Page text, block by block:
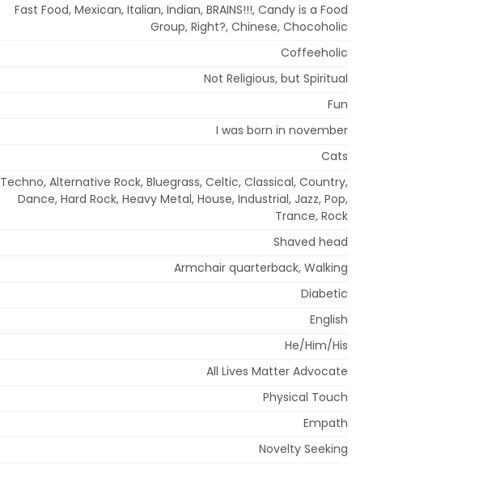
Fast Food, Mexican, Italian, Indian, BRAINS!!!, Candy is a Food
Group, Right?, Chinese, Chocoholic
Coffeeholic
Not Religious, but Spiritual
Fun
I was born in november
Cats
Techno, Alternative Rock, Bluegrass, Celtic, Classical, Country,
Dance, Hard Rock, Heavy Metal, House, Industrial, Jazz, Pop,
Trance, Rock
Shaved head
Armchair quarterback, Walking
Diabetic
English
He/Him/His
All Lives Matter Advocate
Physical Touch
Empath
Novelty Seeking